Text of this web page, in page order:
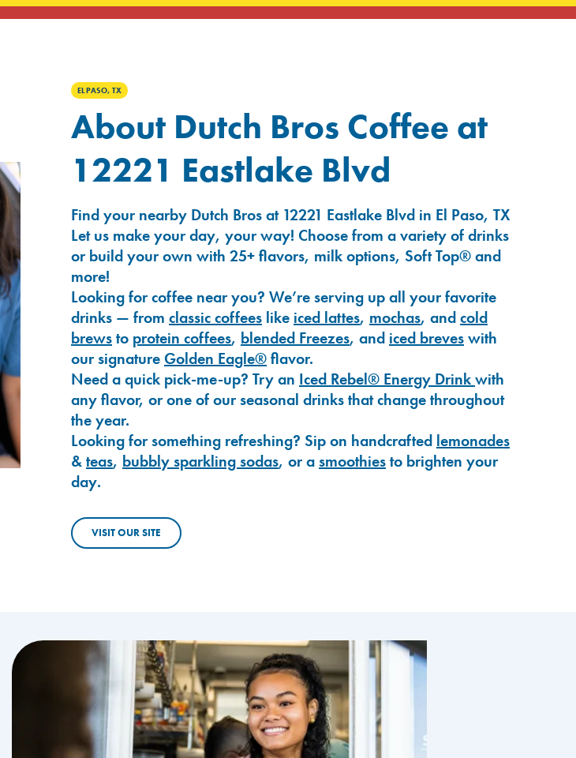
EL PASO, TX
About Dutch Bros Coffee at
12221 Eastlake Blvd
Find your nearby Dutch Bros at 12221 Eastlake Blvd in El Paso, TX
Let us make your day, your way! Choose from a variety of drinks
or build your own with 25+ flavors, milk options, Soft Top® and
more!
Looking for coffee near you? We’re serving up all your favorite
drinks — from classic coffees like iced lattes, mochas, andcold
brewsto protein coffees, blended Freezes, and iced breveswith
our signature Golden Eagle®flavor.
Need a quick pick-me-up? Try an Iced Rebel® Energy Drinkwith
any flavor, or one of our seasonal drinks that change throughout
the year.
Looking for something refreshing? Sip on handcrafted lemonades
&teas, bubbly sparkling sodas, or asmoothiesto brighten your
day.
VISIT OUR SITE